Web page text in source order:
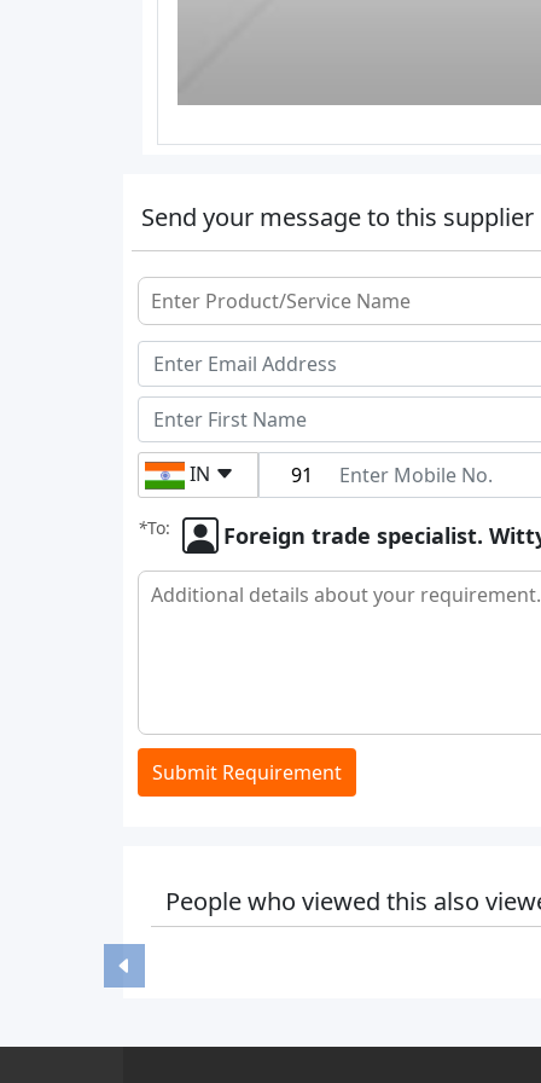
Send your message to this supplier
IN
*To: Foreign trade specialist.
Submit Requirement
People who viewed this also